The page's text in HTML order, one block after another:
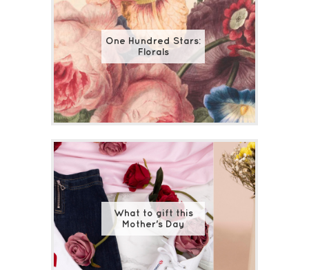
One Hundred Stars:
Florals
What to gift this
Mother's Day